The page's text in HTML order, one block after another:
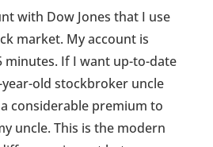
with Dow Jones that I use
market. My account is
minutes. If I want up-to-date
old stockbroker uncle
considerable premium to
uncle. This is the modern